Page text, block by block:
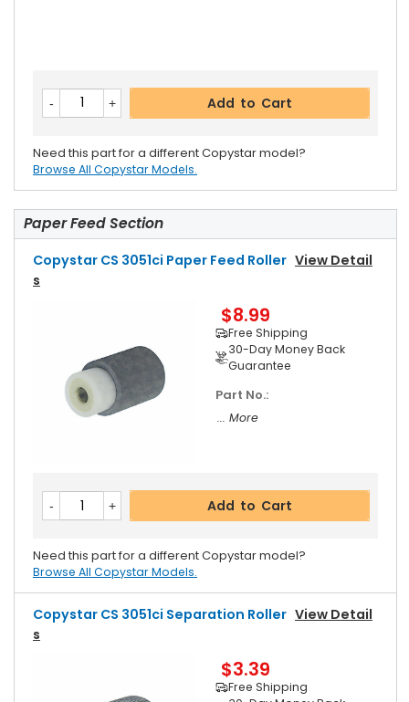
Add to Cart
Need this part for a different Copystar model?
Browse All Copystar Models.
Paper Feed Section
Copystar CS 3051ci Paper Feed Roller View Detail
S
$8.99
Free Shipping
30-Day Money Back
Guarantee
Part No.:
... More
Add to Cart
Need this part for a different Copystar model?
Browse All Copystar Models.
Copystar CS 3051ci Separation Roller View Detail
S
$3.39
Free Shipping